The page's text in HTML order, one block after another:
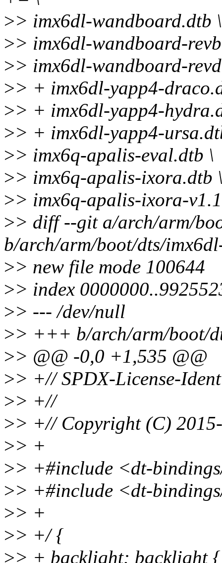
>> imx6dl-wandboard.dtb \
>> imx6dl-wandboard-
>> imx6dl-wandboard-
>> + imx6dl-yapp4-
>> + imx6dl-yapp4-
>> + imx6dl-yapp4-
>> imx6q-apalis-eval.dtb \
>> imx6q-apalis-ixora.dtb
>> imx6q-apalis-ixora-
>> diff --git a/arch/arm/
b/arch/arm/boot/dts/
>> new file mode 100644
>> index
>> --- /dev/null
>> +++ b/arch/arm/boot/
>> @@ -0,0 +1,535 @@
>> +// SPDX-License-
>> +//
>> +// Copyright (C)
>> +
>> +#include <dt-
>> +#include <dt-
>> +
>> +/ {
>> + backlight: backlight {